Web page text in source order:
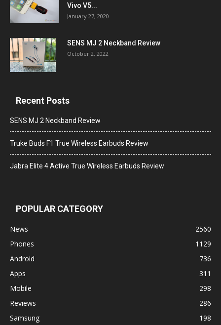
Vivo V5...
January 27, 2020
SENS MJ 2 Neckband Review
October 2, 2022
Recent Posts
SENS MJ 2 Neckband Review
Truke Buds F1 True Wireless Earbuds Review
Jabra Elite 4 Active True Wireless Earbuds Review
POPULAR CATEGORY
News
2560
Phones
1129
Android
736
Apps
311
Mobile
298
Reviews
286
Samsung
198